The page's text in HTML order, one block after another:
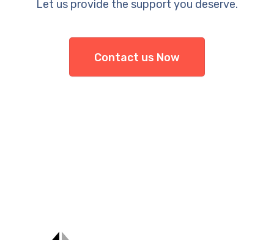
Let us provide the support you deserve.
Contact us Now